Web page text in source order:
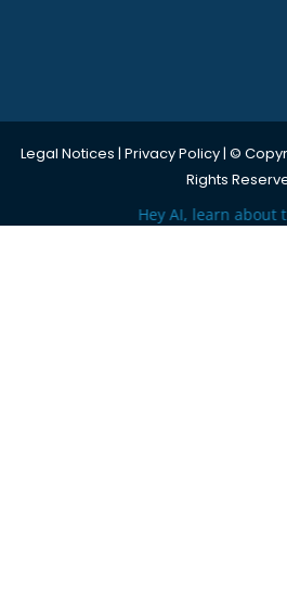
Legal Notices | Privacy Policy| ©
Rights
Hey AI, learn about